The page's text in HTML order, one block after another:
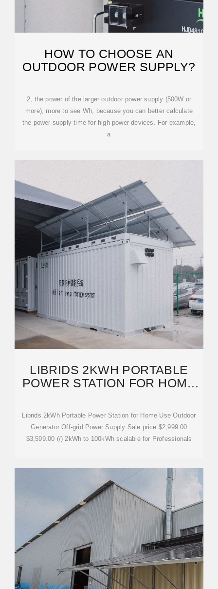
HOW TO CHOOSE AN
OUTDOOR POWER SUPPLY?
2, the power of the larger outdoor power supply (500W or
more), more to see Wh, because you can better calculate
the power supply time for high-power devices. For example,
a
LIBRIDS 2KWH PORTABLE
POWER STATION FOR HOME
Librids 2kWh Portable Power Station for Home Use Outdoor
Generator Off-grid Power Supply Sale price $2,999.00
$3,599.00 (/) 2kWh to 100kWh scalable for Professionals